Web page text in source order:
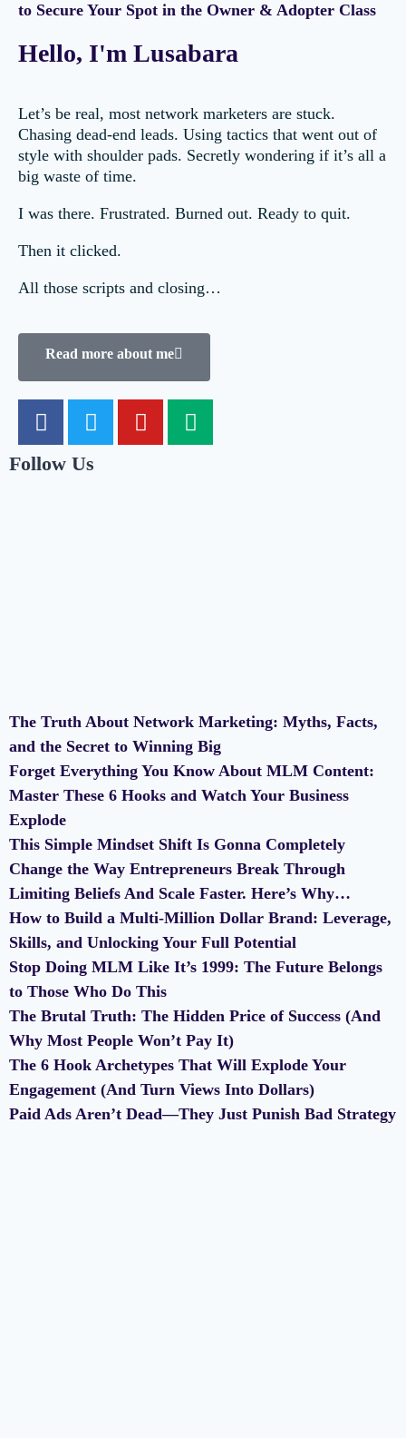
to Secure Your Spot in the Owner & Adopter Class
Hello, I'm Lusabara
Let’s be real, most network marketers are stuck.
Chasing dead-end leads. Using tactics that went out of
style with shoulder pads. Secretly wondering if it’s all a
big waste of time.
I was there. Frustrated. Burned out. Ready to quit.
Then it clicked.
All those scripts and closing…
Read more about me
Follow Us
The Truth About Network Marketing: Myths, Facts,
and the Secret to Winning Big
Forget Everything You Know About MLM Content:
Master These 6 Hooks and Watch Your Business
Explode
This Simple Mindset Shift Is Gonna Completely
Change the Way Entrepreneurs Break Through
Limiting Beliefs And Scale Faster. Here’s Why…
How to Build a Multi-Million Dollar Brand: Leverage,
Skills, and Unlocking Your Full Potential
Stop Doing MLM Like It’s 1999: The Future Belongs
to Those Who Do This
The Brutal Truth: The Hidden Price of Success (And
Why Most People Won’t Pay It)
The 6 Hook Archetypes That Will Explode Your
Engagement (And Turn Views Into Dollars)
Paid Ads Aren’t Dead—They Just Punish Bad Strategy